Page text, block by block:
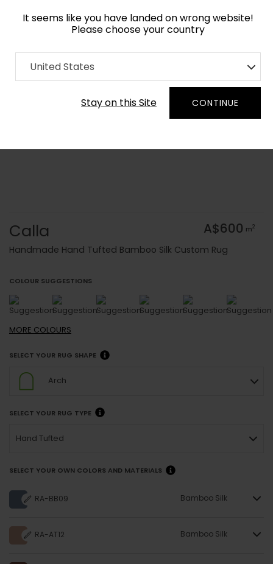
It seems like you have landed on wrong website!
Please choose your country
United States
Stay on this Site CONTINUE
Home Collection Floral
Order Yarn Colour Samples
Calla A$600 m2
Handmade Hand Tufted Bamboo Silk Custom Rug
COLOUR SUGGESTIONS
MORE COLOURS
SELECT YOUR RUG SHAPE
Arch
SELECT YOUR RUG TYPE
Hand Tufted
SELECT YOUR OWN COLORS AND MATERIALS
RA-BB09 Bamboo Silk
RA-AT12 Bamboo Silk